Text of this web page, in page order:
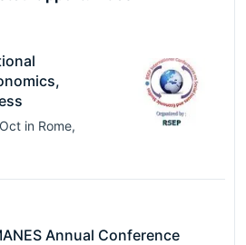
in Rome,
Annual Conference